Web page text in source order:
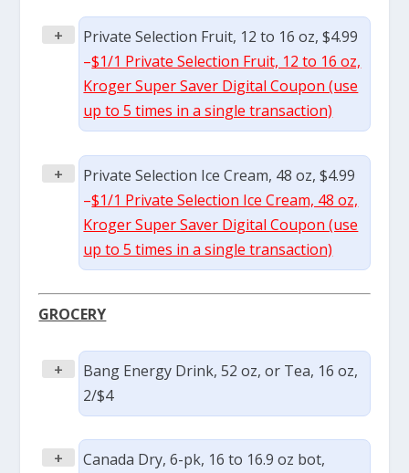
+
Private Selection Fruit, 12 to 16 oz, $4.99
–$1/1 Private Selection Fruit, 12 to 16 oz,
Kroger Super Saver Digital Coupon (use
up to 5 times in a single transaction)
+
Private Selection Ice Cream, 48 oz, $4.99
–$1/1 Private Selection Ice Cream, 48 oz,
Kroger Super Saver Digital Coupon (use
up to 5 times in a single transaction)
GROCERY
+
Bang Energy Drink, 52 oz, or Tea, 16 oz,
2/$4
+
Canada Dry, 6-pk, 16 to 16.9 oz bot,